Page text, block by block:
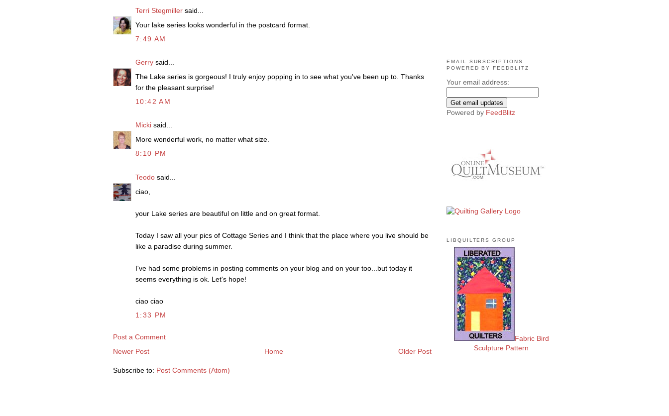
Terri Stegmiller said...
Your lake series looks wonderful in the postcard format.
7:49 AM
Gerry said...
The Lake series is gorgeous! I truly enjoy popping in to see what you've been up to. Thanks
for the pleasant surprise!
10:42 AM
Micki said...
More wonderful work, no matter what size.
8:10 PM
Teodo said...
ciao,
your Lake series are beautiful on little and on great format.
Today I saw all your pics of Cottage Series and I think that the place where you live should be
like a paradise during summer.
I've had some problems in posting comments on your blog and on your too...but today it
seems everything is ok. Let's hope!
ciao ciao
1:33 PM
Post a Comment
Newer Post
Older Post
Home
Subscribe to: Post Comments (Atom)
EMAIL SUBSCRIPTIONS
POWERED BY FEEDBLITZ
Your email address:
Powered by FeedBlitz
LIBQUILTERS GROUP
Fabric Bird
Sculpture Pattern